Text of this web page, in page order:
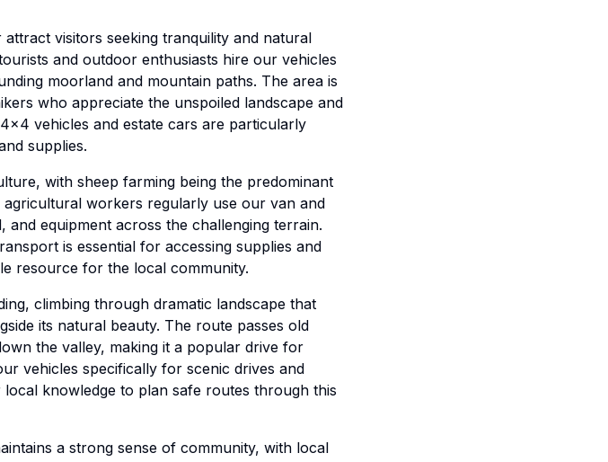
visitors seeking tranquility and natural
and outdoor enthusiasts hire our vehicles
moorland and mountain paths. The area is
who appreciate the unspoiled landscape and
vehicles and estate cars are particularly
supplies.
with sheep farming being the predominant
workers regularly use our van and
equipment across the challenging terrain.
is essential for accessing supplies and
resource for the local community.
climbing through dramatic landscape that
its natural beauty. The route passes old
the valley, making it a popular drive for
vehicles specifically for scenic drives and
knowledge to plan safe routes through this
a strong sense of community, with local